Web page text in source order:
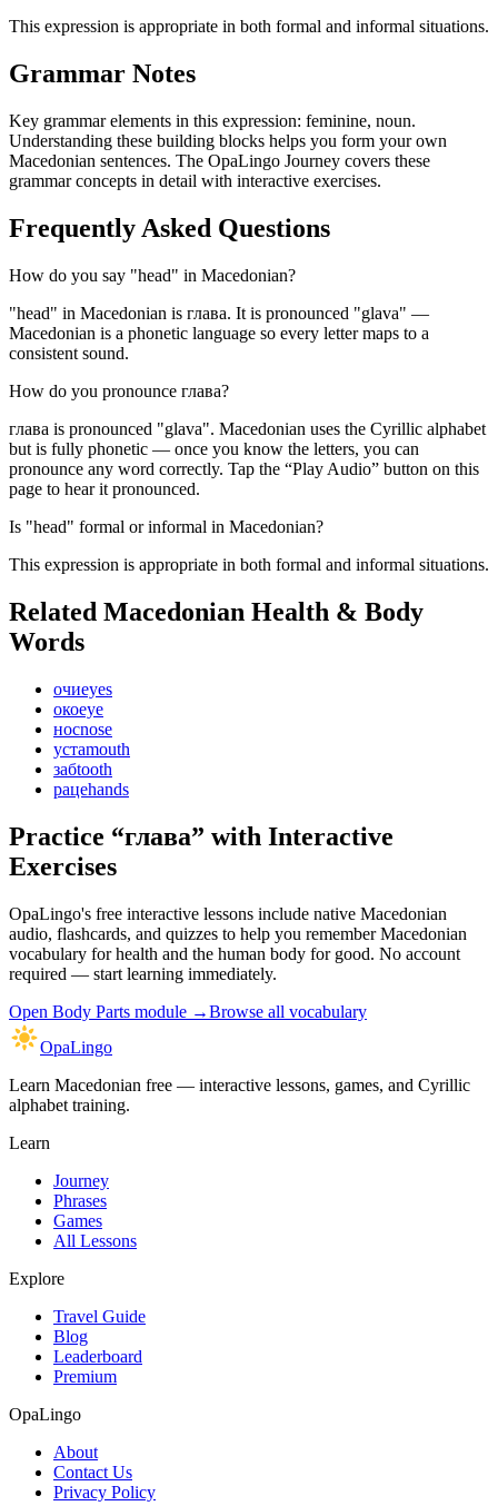
This expression is appropriate in both formal and informal situations.
Grammar Notes
Key grammar elements in this expression: feminine, noun.
Understanding these building blocks helps you form your own
Macedonian sentences. The OpaLingo Journey covers these
grammar concepts in detail with interactive exercises.
Frequently Asked Questions
How do you say "head" in Macedonian?
"head" in Macedonian is глава. It is pronounced "glava" —
Macedonian is a phonetic language so every letter maps to a
consistent sound.
How do you pronounce глава?
глава is pronounced "glava". Macedonian uses the Cyrillic alphabet
but is fully phonetic — once you know the letters, you can
pronounce any word correctly. Tap the “Play Audio” button on this
page to hear it pronounced.
Is "head" formal or informal in Macedonian?
This expression is appropriate in both formal and informal situations.
Related Macedonian Health & Body
Words
очиeyes
окоeye
носnose
устаmouth
забtooth
рацеhands
Practice “глава” with Interactive
Exercises
OpaLingo's free interactive lessons include native Macedonian
audio, flashcards, and quizzes to help you rememberMacedonian
vocabulary for health and the human body for good. No account
required — start learning immediately.
Open Body Parts module →Browse all vocabulary
OpaLingo
Learn Macedonian free — interactive lessons, games, and Cyrillic
alphabet training.
Learn
Journey
Phrases
Games
All Lessons
Explore
Travel Guide
Blog
Leaderboard
Premium
OpaLingo
About
Contact Us
Privacy Policy